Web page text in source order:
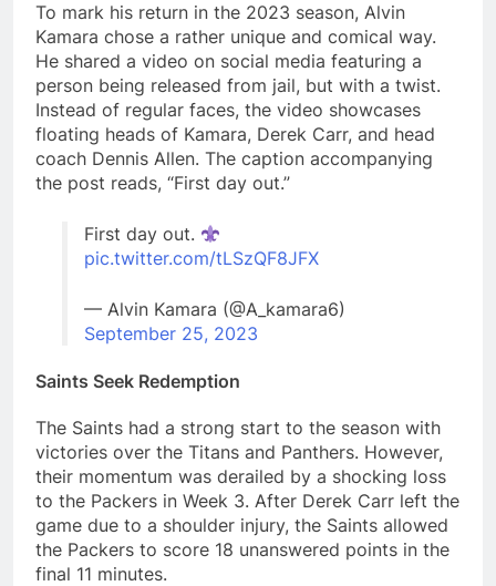
To mark his return in the 2023 season, Alvin
Kamara chose a rather unique and comical way.
He shared a video on social media featuring a
person being released from jail, but with a twist.
Instead of regular faces, the video showcases
floating heads of Kamara, Derek Carr, and head
coach Dennis Allen. The caption accompanying
the post reads, “First day out.”
First day out.
pic.twitter.com/tLSzQF8JFX
— Alvin Kamara (@A_kamara6)
September 25, 2023
Saints Seek Redemption
The Saints had a strong start to the season with
victories over the Titans and Panthers. However,
their momentum was derailed by a shocking loss
to the Packers in Week 3. After Derek Carr left the
game due to a shoulder injury, the Saints allowed
the Packers to score 18 unanswered points in the
final 11 minutes.